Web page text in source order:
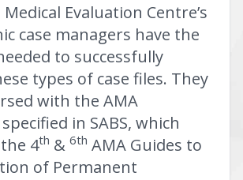
Medical Evaluation Centre’s
case managers have the
to successfully
types of case files. They
with the AMA
in SABS, which
4th & 6th AMA Guides to
of Permanent